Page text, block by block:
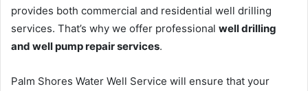
provides both commercial and residential well drilling
services. That’s why we offer professional well drilling
and well pump repair services.
Palm Shores Water Well Service will ensure that your